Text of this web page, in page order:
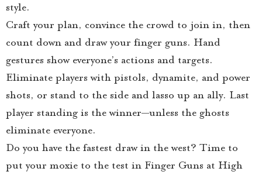
style.
Craft your plan, convince the crowd to join in, then
count down and draw your finger guns. Hand
gestures show everyone’s actions and targets.
Eliminate players with pistols, dynamite, and power
shots, or stand to the side and lasso up an ally. Last
player standing is the winner—unless the ghosts
eliminate everyone.
Do you have the fastest draw in the west? Time to
put your moxie to the test in Finger Guns at High